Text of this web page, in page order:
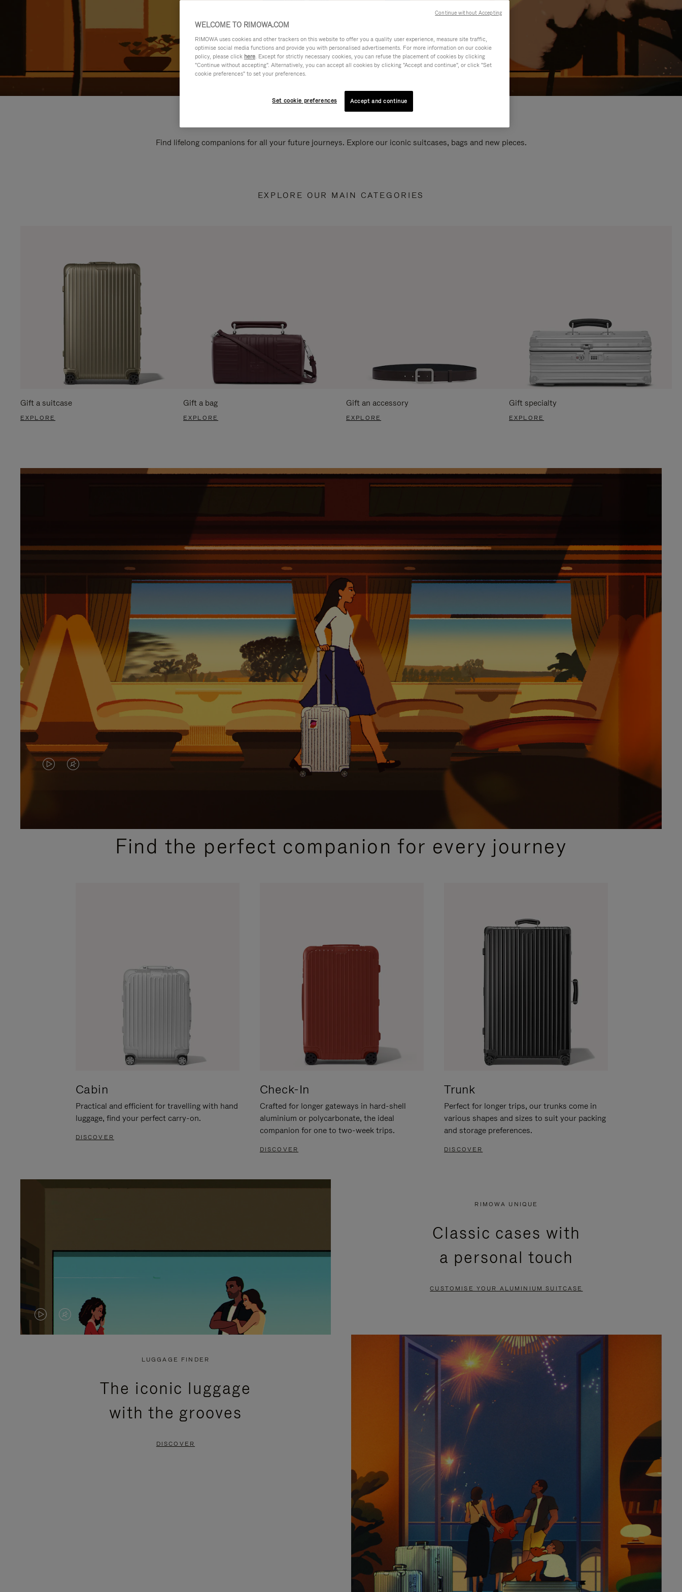
Find lifelong companions for all your future journeys. Explore our iconic suitcases, bags and new pieces.
EXPLORE OUR MAIN CATEGORIES
Gift a suitcase
EXPLORE
Gift a bag
EXPLORE
Gift an accessory
EXPLORE
Gift specialty
EXPLORE
VIDEO
PLEASE
VIDEO
PLEASE
PRESSFind the perfect companion for every journey
Cabin
Practical and efficient for travelling with hand
luggage, find your perfect carry-on.
DISCOVER
Check-In
Crafted for longer gateways in hard-shell
aluminium or polycarbonate, the ideal
companion for one to two-week trips.
DISCOVER
Trunk
Perfect for longer trips, our trunks come in
various shapes and sizes to suit your packing
and storage preferences.
DISCOVER
VIDEO
VIDEO
PRESS
RIMOWA UNIQUE
Classic cases with
a personal touch
CUSTOMISE YOUR ALUMINIUM SUITCASE
LUGGAGE FINDER
The iconic luggage
with the grooves
DISCOVER
WELCOME TO RIMOWA.COM
RIMOWA uses cookies and other trackers on this website to offer you a quality user experience, measure site traffic,
optimise social media functions and provide you with personalised advertisements. For more information on our cookie
policy, please click here. Except for strictly necessary cookies, you can refuse the placement of cookies by clicking
"Continue without accepting". Alternatively, you can accept all cookies by clicking "Accept and continue", or click "Set
cookie preferences" to set your preferences.
Set cookie preferences Accept and continue
Continue without Accepting